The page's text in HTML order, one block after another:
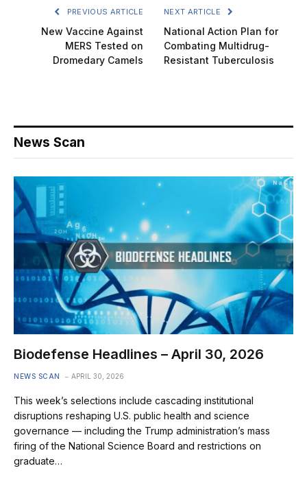
PREVIOUS ARTICLE
New Vaccine Against
MERS Tested on
Dromedary Camels
NEXT ARTICLE
National Action Plan for
Combating Multidrug-
Resistant Tuberculosis
News Scan
Biodefense Headlines – April 30, 2026
NEWS SCAN APRIL 30, 2026
This week’s selections include cascading institutional
disruptions reshaping U.S. public health and science
governance — including the Trump administration’s mass
firing of the National Science Board and restrictions on
graduate…